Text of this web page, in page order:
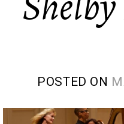
POSTED ON